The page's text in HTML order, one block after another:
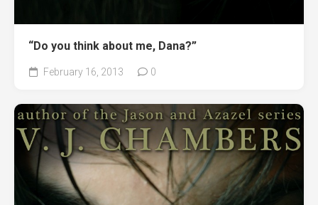
“Do you think about me, Dana?”
February 16, 2013 0